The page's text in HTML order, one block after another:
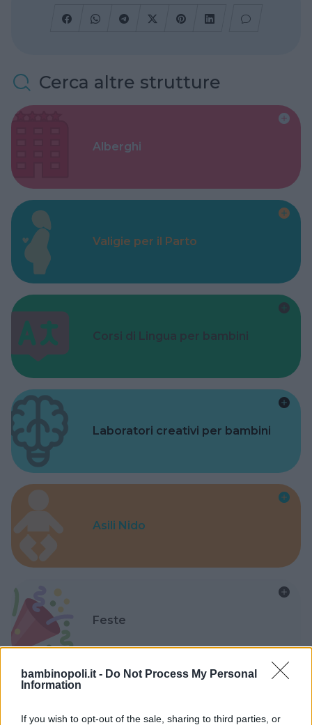
bambinopoli.it - Do Not Process My Personal
Information
If you wish to opt-out of the sale, sharing to third parties, or
Cerca altre strutture
Alberghi
Valigie per il Parto
Corsi di Lingua per bambini
Laboratori creativi per bambini
Asili Nido
Feste
Kinderheim